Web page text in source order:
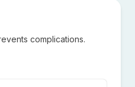
complications.